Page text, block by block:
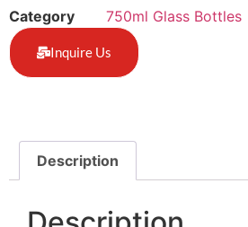
Category 750ml Glass Bottles
Inquire Us
Description